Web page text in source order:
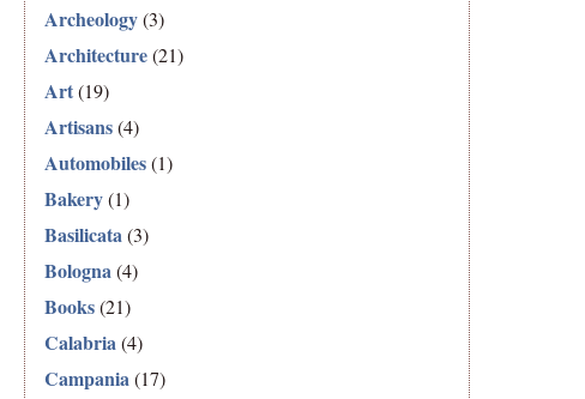
Archeology(3)
Architecture(21)
Art(19)
Artisans(4)
Automobiles(1)
Bakery(1)
Basilicata(3)
Bologna(4)
Books(21)
Calabria(4)
Campania(17)